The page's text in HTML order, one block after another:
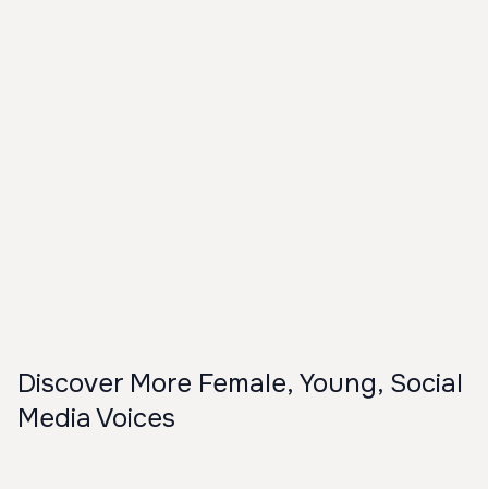
Discover More Female, Young, Social
Media Voices